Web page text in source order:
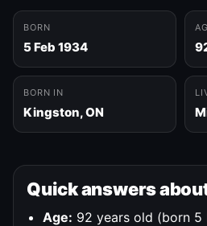
BORN
5 Feb 1934
BORN IN
Kingston, ON
Quick answers
Age: 92 years old (born 5